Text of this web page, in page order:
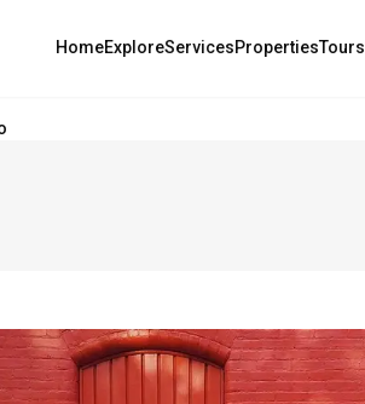
HomeExploreServicesPropertiesTours